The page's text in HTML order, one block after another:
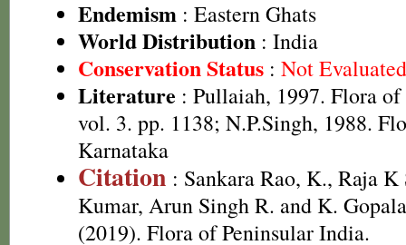
Endemism : Eastern Ghats
World Distribution : India
Conservation Status : Not
Literature : Pullaiah, 1997. Flora of
vol. 3. pp. 1138; N.P.Singh, 1988.
Karnataka
Citation : Sankara Rao, K., Raja K
Kumar, Arun Singh R. and K.
(2019). Flora of Peninsular India.